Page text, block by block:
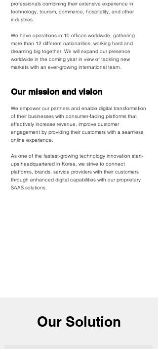
professionals combining their extensive experience in
technology, tourism, commerce, hospitality, and other
industries.
We have operations in 10 offices worldwide, gathering
more than 12 different nationalities, working hard and
dreaming big together. We will expand our presence
worldwide in the coming year in view of tackling new
markets with an ever-growing international team.
Our mission and vision
We empower our partners and enable digital transformation
of their businesses with consumer-facing platforms that
effectively increase revenue, improve customer
engagement by providing their customers with a seamless
online experience.
As one of the fastest-growing technology innovation start-
ups headquartered in Korea, we strive to connect
platforms, brands, service providers with their customers
through enhanced digital capabilities with our proprietary
SAAS solutions.
Our Solution